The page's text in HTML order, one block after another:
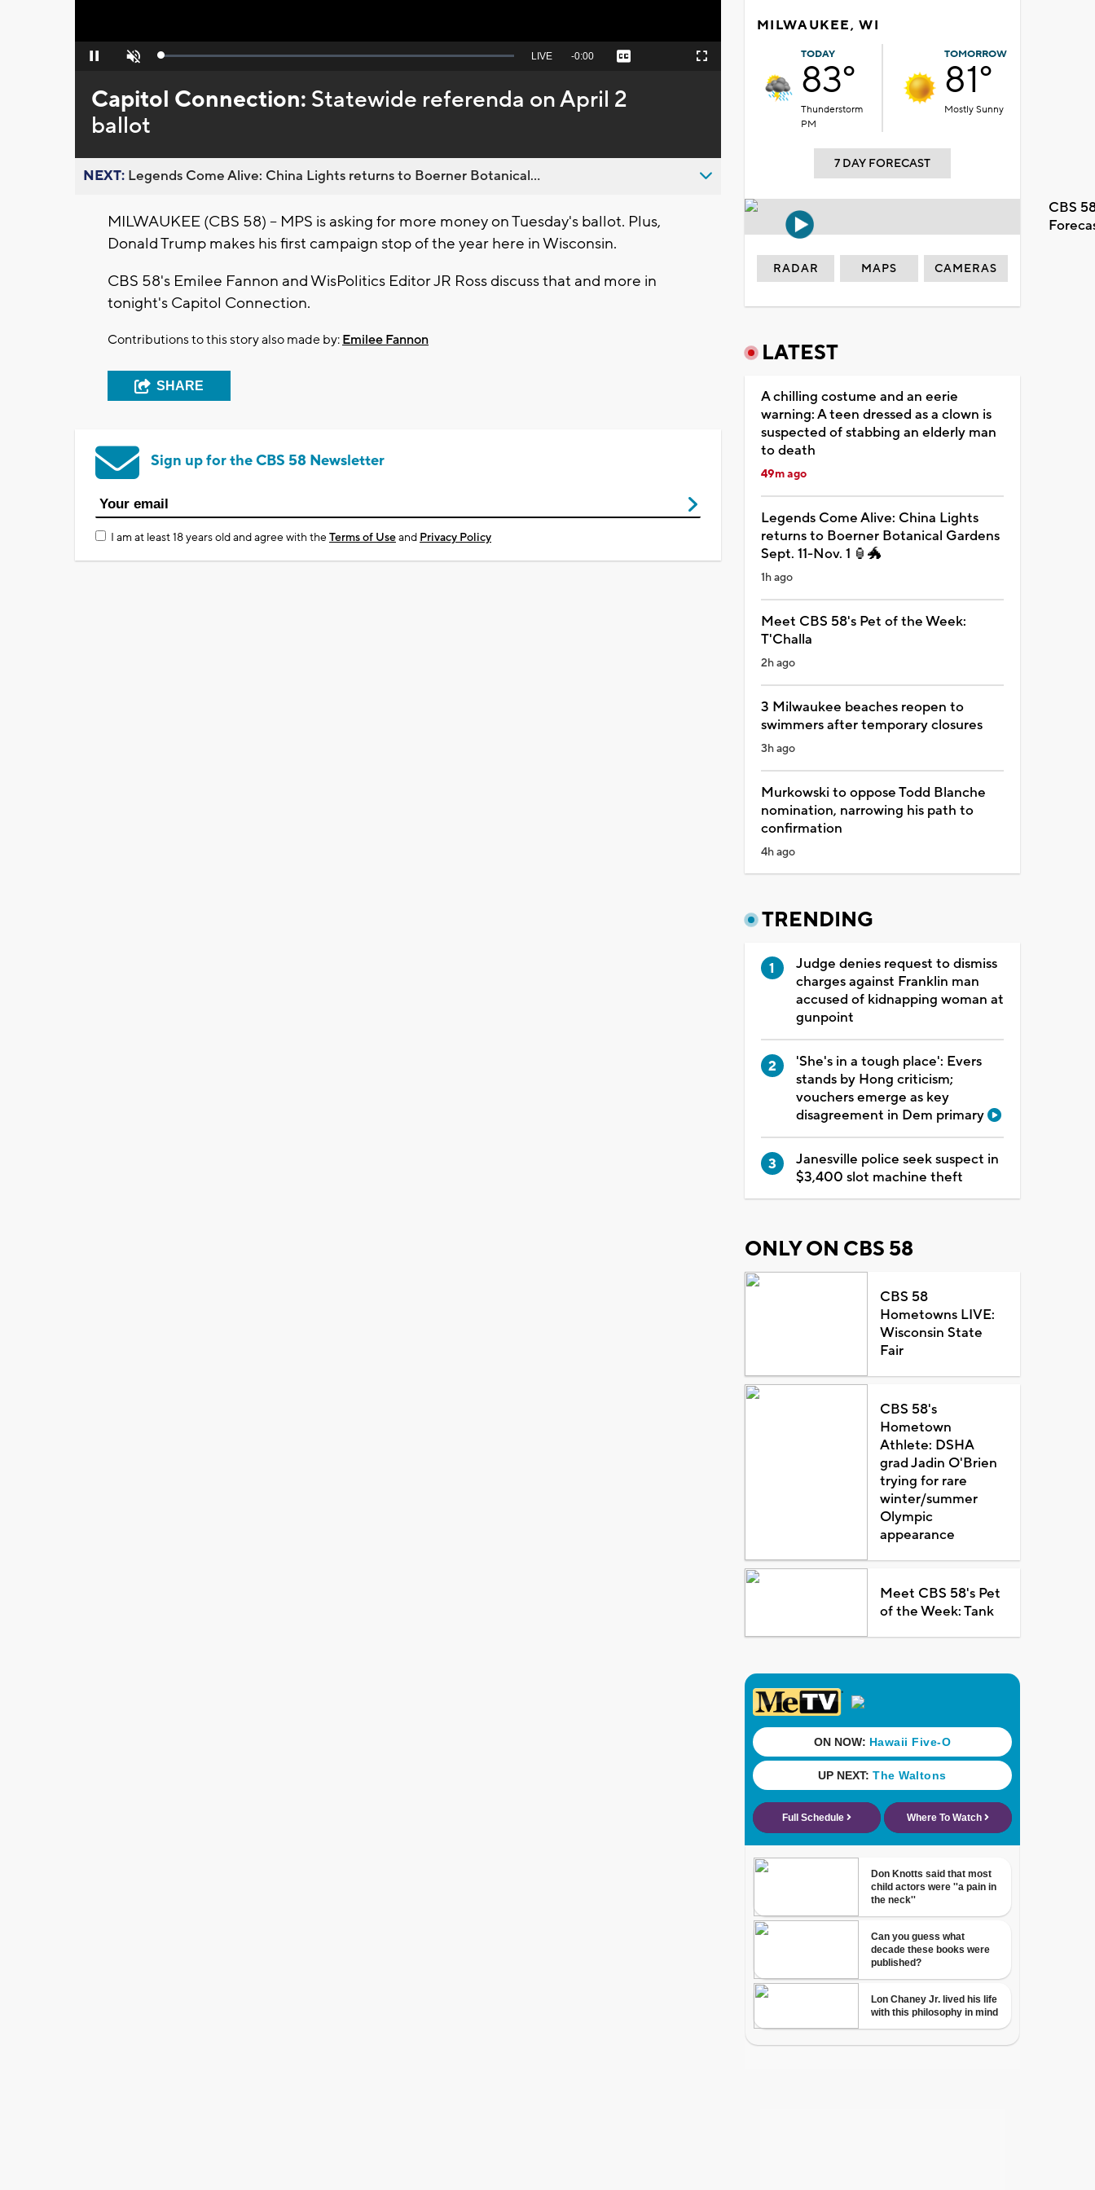
Pause Unmute Loaded:
Seek
behind
live
LIVE Remaining
-0:00 Captions Fullscreen
Capitol Connection: Statewide referenda on April 2
ballot
NEXT: Legends Come Alive: China Lights returns to Boerner Botanical...
MILWAUKEE (CBS 58) -- MPS is asking for more money on Tuesday's ballot. Plus,
Donald Trump makes his first campaign stop of the year here in Wisconsin.
CBS 58's Emilee Fannon and WisPolitics Editor JR Ross discuss that and more in
tonight's Capitol Connection.
Contributions to this story also made by: Emilee Fannon
SHARE
Sign up for the CBS 58 Newsletter
I am at least 18 years old and agree with theTerms of Useand Privacy Policy
MILWAUKEE, WI
TODAY
83°
Thunderstorm
PM
TOMORROW
81°
Mostly Sunny
7 DAY FORECAST
CBS
RADAR MAPS CAMERAS
LATEST
A chilling costume and an eerie
warning: A teen dressed as a clown is
suspected of stabbing an elderly man
to death
49m ago
Legends Come Alive: China Lights
returns to Boerner Botanical Gardens
Sept. 11-Nov. 1 🏮🐲
1h ago
Meet CBS 58's Pet of the Week:
T'Challa
2h ago
3 Milwaukee beaches reopen to
swimmers after temporary closures
3h ago
Murkowski to oppose Todd Blanche
nomination, narrowing his path to
confirmation
4h ago
TRENDING
Judge denies request to dismiss
charges against Franklin man
accused of kidnapping woman at
gunpoint
'She's in a tough place': Evers
stands by Hong criticism;
vouchers emerge as key
disagreement in Dem primary
Janesville police seek suspect in
$3,400 slot machine theft
ONLY ON CBS 58
CBS 58
Hometowns LIVE:
Wisconsin State
Fair
CBS 58's
Hometown
Athlete: DSHA
grad Jadin O'Brien
trying for rare
winter/summer
Olympic
appearance
Meet CBS 58's Pet
of the Week: Tank